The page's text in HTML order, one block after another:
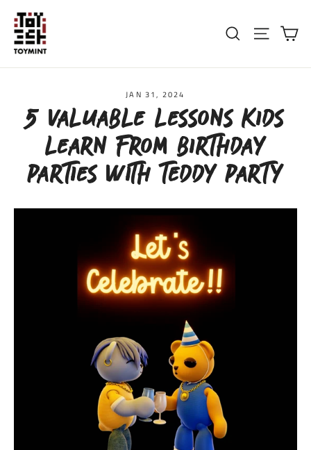
Skip
content
Search Site
JAN 31, 2024
5 VALUABLE LESSONS KIDS
LEARN FROM BIRTHDAY
PARTIES WITH TEDDY PARTY